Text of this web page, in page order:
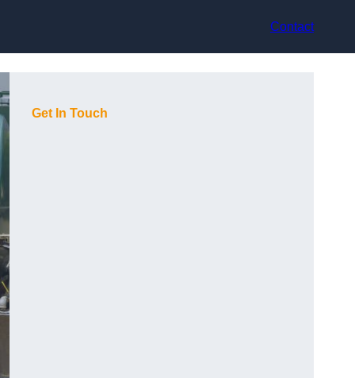
Contact
Get In Touch